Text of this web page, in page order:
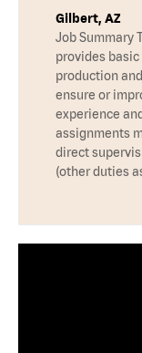
Gilbert, AZ
Job Summary
provides
production
ensure or
experience
assignments
direct
(other duties